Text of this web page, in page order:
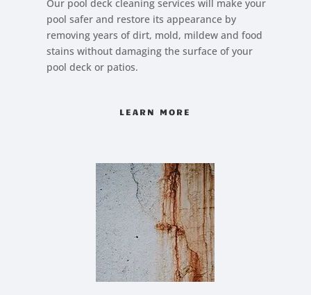
Our pool deck cleaning services will make your
pool safer and restore its appearance by
removing years of dirt, mold, mildew and food
stains without damaging the surface of your
pool deck or patios.
LEARN MORE